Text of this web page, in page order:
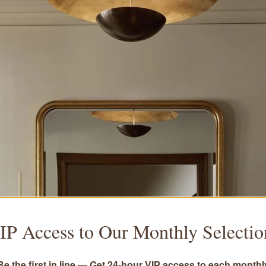
Access to Our Monthly